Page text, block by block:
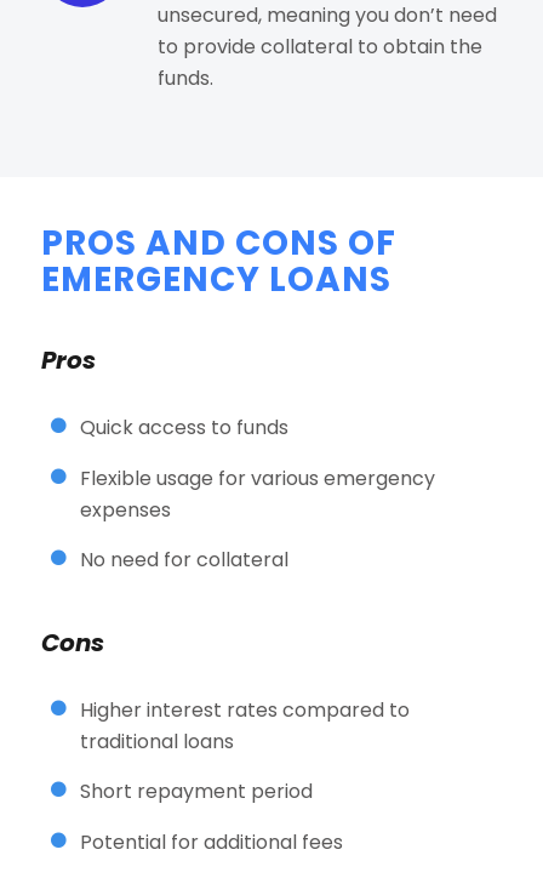
unsecured, meaning you don’t need
to provide collateral to obtain the
funds.
PROS AND CONS OF
EMERGENCY LOANS
Pros
Quick access to funds
Flexible usage for various emergency
expenses
No need for collateral
Cons
Higher interest rates compared to
traditional loans
Short repayment period
Potential for additional fees